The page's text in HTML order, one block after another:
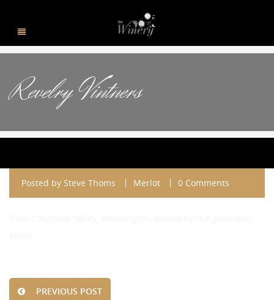
Revelry Vintners
Posted by Steve Thoms Merlot 0 Comments
PREVIOUS POST